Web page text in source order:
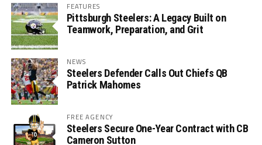
FEATURES
Pittsburgh Steelers: A Legacy Built on
Teamwork, Preparation, and Grit
NEWS
Steelers Defender Calls Out Chiefs QB
Patrick Mahomes
FREE AGENCY
Steelers Secure One-Year Contract with CB
Cameron Sutton